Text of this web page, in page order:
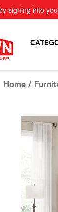
signing into
Home /